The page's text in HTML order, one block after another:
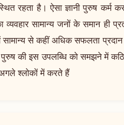
रहता है। ऐसा ज्ञानी पुरुष कर्म
सामान्य जनों के समान ही
सामान्य से कहीं अधिक सफलता
पुरुष की इस उपलब्धि को समझने में
श्लोकों में करते हैं